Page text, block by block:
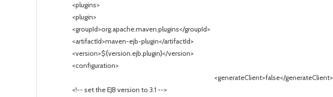
<plugins>
<plugin>
<groupId>org.apache.maven.plugins</groupId>
<artifactId>maven-ejb-plugin</artifactId>
<version>${version.ejb.plugin}</version>
<configuration>
<generateClient>false</generateClient>
<!-- set the EJB version to 3.1 -->